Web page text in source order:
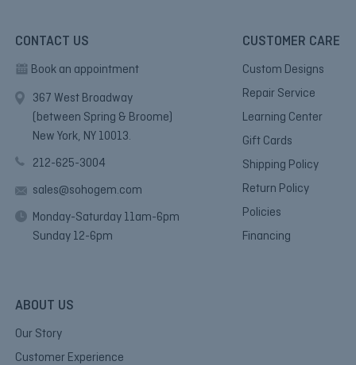
CONTACT US
Book an appointment
367 West Broadway
(between Spring & Broome)
New York, NY 10013.
212-625-3004
sales@sohogem.com
Monday-Saturday 11am-6pm
Sunday 12-6pm
CUSTOMER CARE
Custom Designs
Repair Service
Learning Center
Gift Cards
Shipping Policy
Return Policy
Policies
Financing
ABOUT US
Our Story
Customer Experience